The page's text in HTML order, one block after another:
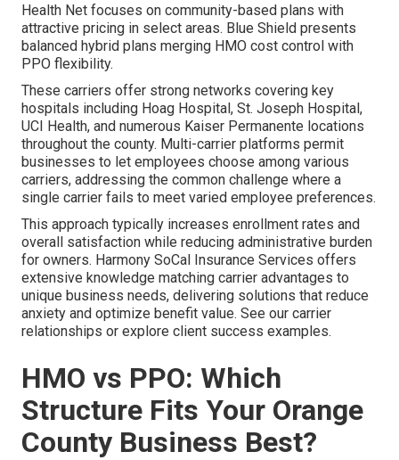
Health Net focuses on community-based plans with
attractive pricing in select areas. Blue Shield presents
balanced hybrid plans merging HMO cost control with
PPO flexibility.
These carriers offer strong networks covering key
hospitals including Hoag Hospital, St. Joseph Hospital,
UCI Health, and numerous Kaiser Permanente locations
throughout the county. Multi-carrier platforms permit
businesses to let employees choose among various
carriers, addressing the common challenge where a
single carrier fails to meet varied employee preferences.
This approach typically increases enrollment rates and
overall satisfaction while reducing administrative burden
for owners. Harmony SoCal Insurance Services offers
extensive knowledge matching carrier advantages to
unique business needs, delivering solutions that reduce
anxiety and optimize benefit value. See our carrier
relationships or explore client success examples.
HMO vs PPO: Which
Structure Fits Your Orange
County Business Best?